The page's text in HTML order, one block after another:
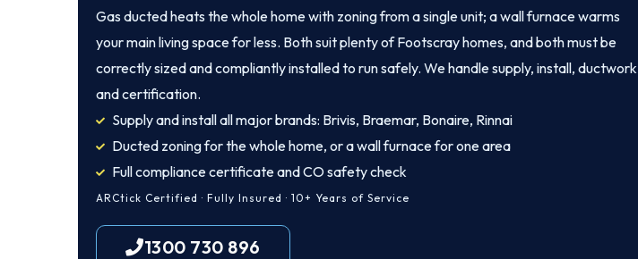
Gas ducted heats the whole home with zoning from a single unit; a wall furnace warms
your main living space for less. Both suit plenty of Footscray homes, and both must be
correctly sized and compliantly installed to run safely. We handle supply, install, ductwork
and certification.
Supply and install all major brands: Brivis, Braemar, Bonaire, Rinnai
Ducted zoning for the whole home, or a wall furnace for one area
Full compliance certificate and CO safety check
ARCtick Certified · Fully Insured · 10+ Years of Service
1300 730 896